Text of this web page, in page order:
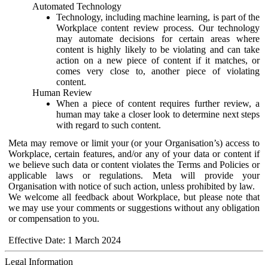
Automated Technology
Technology, including machine learning, is part of the
Workplace content review process. Our technology
may automate decisions for certain areas where
content is highly likely to be violating and can take
action on a new piece of content if it matches, or
comes very close to, another piece of violating
content.
Human Review
When a piece of content requires further review, a
human may take a closer look to determine next steps
with regard to such content.
Meta may remove or limit your (or your Organisation’s) access to
Workplace, certain features, and/or any of your data or content if
we believe such data or content violates the Terms and Policies or
applicable laws or regulations. Meta will provide your
Organisation with notice of such action, unless prohibited by law.
We welcome all feedback about Workplace, but please note that
we may use your comments or suggestions without any obligation
or compensation to you.
Effective Date: 1 March 2024
Legal Information